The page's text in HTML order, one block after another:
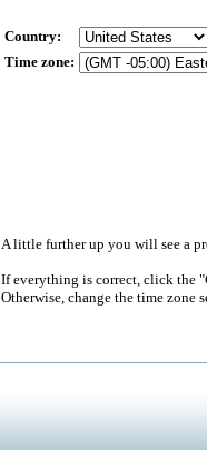
Country:
Time zone:
A little further up you will see a
If everything is correct, click the
Otherwise, change the time zone